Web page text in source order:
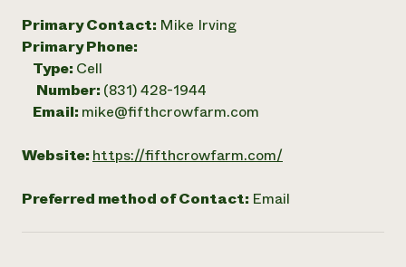
Primary Contact: Mike Irving
Primary Phone:
Type: Cell
Number: (831) 428-1944
Email: mike@fifthcrowfarm.com
Website: https://fifthcrowfarm.com/
Preferred method of Contact: Email